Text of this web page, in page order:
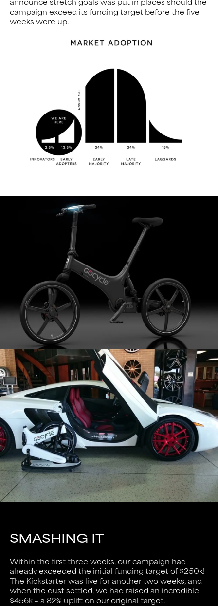
campaign exceed its funding target before the five
weeks were up.
SMASHING IT
Within the first three weeks, our campaign had
already exceeded the initial funding target of $250k!
The Kickstarter was live for another two weeks, and
when the dust settled, we had raised an incredible
$456k – a 82% uplift on our original target.